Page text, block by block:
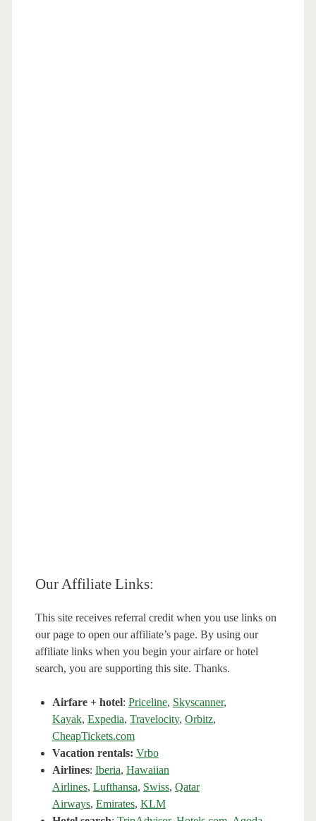
Our Affiliate Links:
This site receives referral credit when you use links on
our page to open our affiliate’s page. By using our
affiliate links when you begin your airfare or hotel
search, you are supporting this site. Thanks.
Airfare + hotel: Priceline, Skyscanner,
Kayak, Expedia, Travelocity, Orbitz,
CheapTickets.com
Vacation rentals: Vrbo
Airlines: Iberia, Hawaiian
Airlines, Lufthansa, Swiss, Qatar
Airways, Emirates, KLM